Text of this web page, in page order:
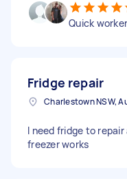
Quick
Fridge repair
Charlestown NSW,
I need fridge to
freezer works